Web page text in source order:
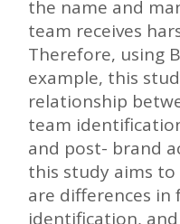
the name and
team receives
Therefore, using
example, this
relationship
team
and post- brand
this study aims
are differences in
identification,